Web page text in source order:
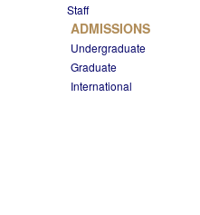
Staff
ADMISSIONS
Undergraduate
Graduate
International